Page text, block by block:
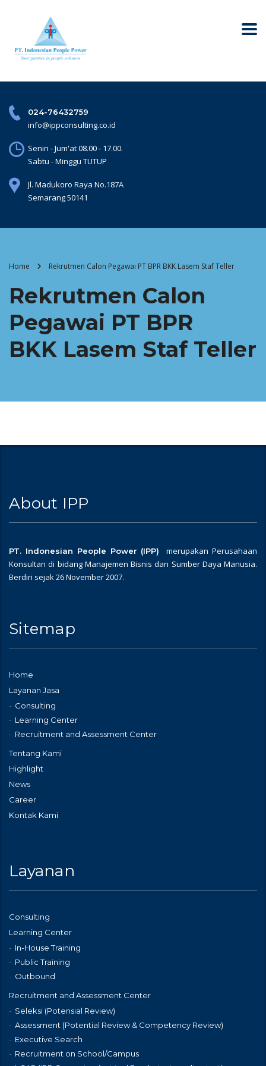
024-76432759
info@ippconsulting.co.id
Senin - Jum'at 08.00 - 17.00.
Sabtu - Minggu TUTUP
Jl. Madukoro Raya No.187A
Semarang 50141
Home Rekrutmen Calon Pegawai PT BPR BKK Lasem Staf Teller
Rekrutmen Calon
Pegawai PT BPR
BKK Lasem Staf Teller
About IPP
PT. Indonesian People Power (IPP)
merupakan Perusahaan
Konsultan di bidang Manajemen Bisnis dan Sumber Daya Manusia.
Berdiri sejak 26 November 2007.
Sitemap
Home
Layanan Jasa
Consulting
Learning Center
Recruitment and Assessment Center
Tentang Kami
Highlight
News
Career
Kontak Kami
Layanan
Consulting
Learning Center
In-House Training
Public Training
Outbound
Recruitment and Assessment Center
Seleksi (Potensial Review)
Assessment (Potential Review & Competency Review)
Executive Search
Recruitment on School/Campus